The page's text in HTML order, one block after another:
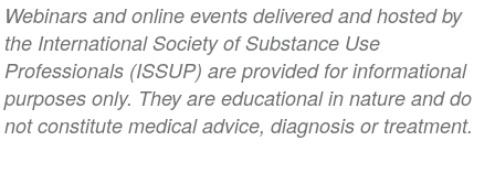
Webinars and online events delivered and hosted by
the International Society of Substance Use
Professionals (ISSUP) are provided for informational
purposes only. They are educational in nature and do
not constitute medical advice, diagnosis or treatment.